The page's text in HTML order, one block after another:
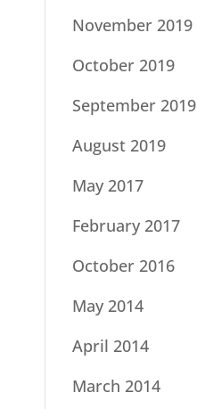
November 2019
October 2019
September 2019
August 2019
May 2017
February 2017
October 2016
May 2014
April 2014
March 2014